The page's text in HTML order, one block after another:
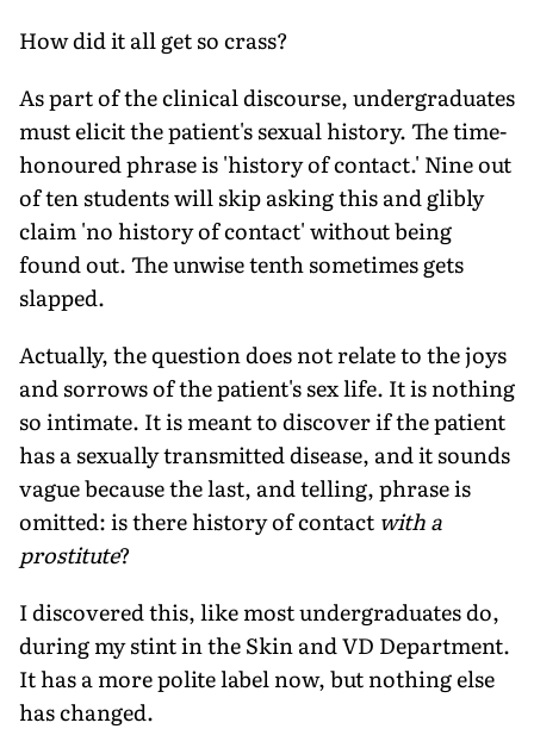
How did it all get so crass?
As part of the clinical discourse, undergraduates
must elicit the patient's sexual history. The time-
honoured phrase is 'history of contact.' Nine out
of ten students will skip asking this and glibly
claim 'no history of contact' without being
found out. The unwise tenth sometimes gets
slapped.
Actually, the question does not relate to the joys
and sorrows of the patient's sex life. It is nothing
so intimate. It is meant to discover if the patient
has a sexually transmitted disease, and it sounds
vague because the last, and telling, phrase is
omitted: is there history of contact with a
prostitute?
I discovered this, like most undergraduates do,
during my stint in the Skin and VD Department.
It has a more polite label now, but nothing else
has changed.